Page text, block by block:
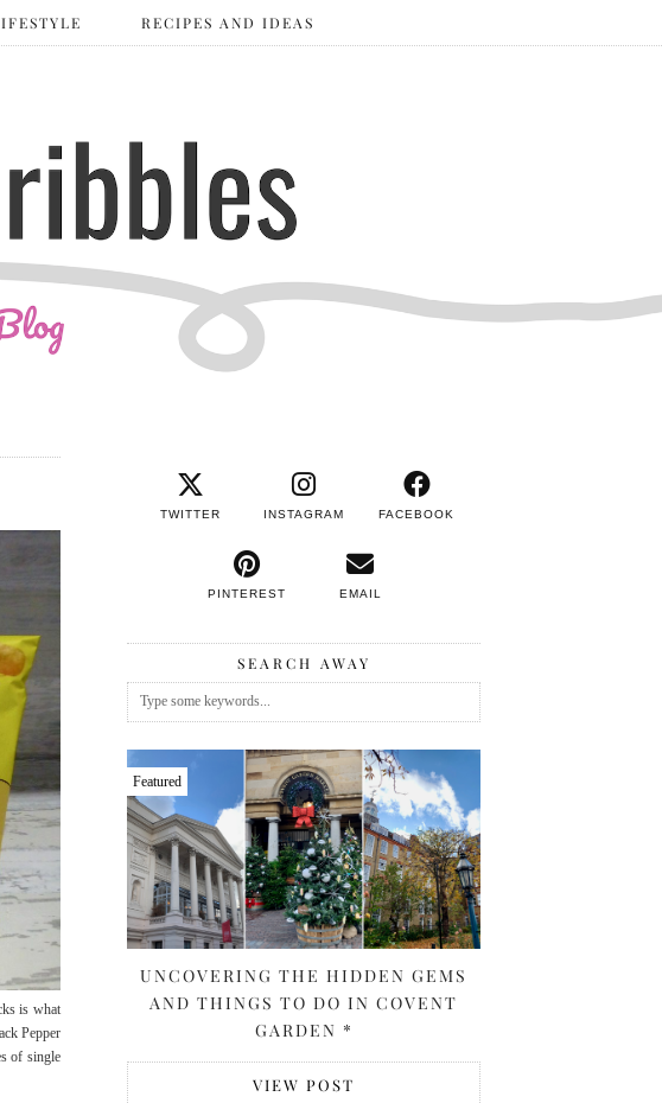
RECIPES AND IDEAS
is what
Pepper
of single
TWITTER INSTAGRAM FACEBOOK
PINTEREST EMAIL
SEARCH AWAY
Featured
UNCOVERING THE HIDDEN GEMS
AND THINGS TO DO IN COVENT
GARDEN *
VIEW POST